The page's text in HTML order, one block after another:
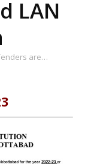
LAN
are…